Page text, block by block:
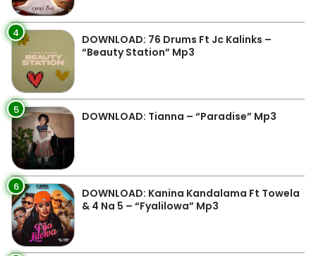
4
DOWNLOAD: 76 Drums Ft Jc Kalinks –
“Beauty Station” Mp3
5 DOWNLOAD: Tianna – “Paradise” Mp3
6
DOWNLOAD: Kanina Kandalama Ft Towela
& 4 Na 5 – “Fyalilowa” Mp3